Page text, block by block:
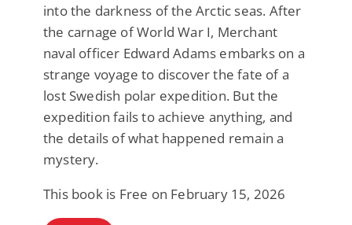
into the darkness of the Arctic seas. After
the carnage of World War I, Merchant
naval officer Edward Adams embarks on a
strange voyage to discover the fate of a
lost Swedish polar expedition. But the
expedition fails to achieve anything, and
the details of what happened remain a
mystery.
This book is Free on February 15, 2026